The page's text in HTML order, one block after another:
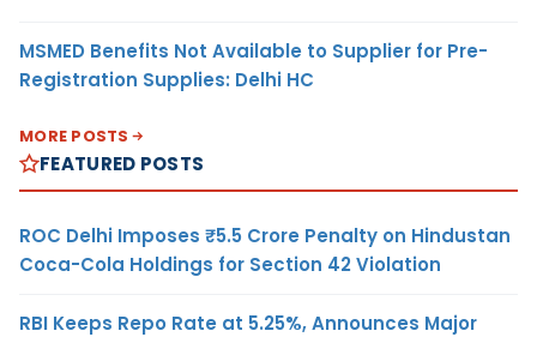
MSMED Benefits Not Available to Supplier for Pre-
Registration Supplies: Delhi HC
MORE POSTS
FEATURED POSTS
ROC Delhi Imposes ₹5.5 Crore Penalty on Hindustan
Coca-Cola Holdings for Section 42 Violation
RBI Keeps Repo Rate at 5.25%, Announces Major